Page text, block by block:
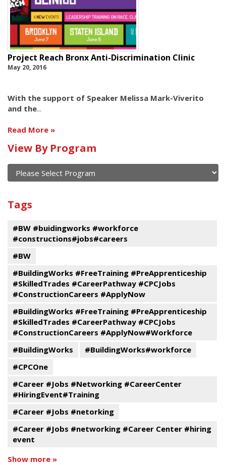
Project Reach Bronx Anti-Discrimination Clinic
May 20, 2016
With the support of Speaker Melissa Mark-Viverito
and the...
Read More
Calendar
of
current
past
events
View By Program
Program
Tags
#BW #buidingworks #workforce
#constructions#jobs#careers
#BW
#BuildingWorks #FreeTraining #PreApprenticeship
#SkilledTrades #CareerPathway #CPCJobs
#ConstructionCareers #ApplyNow
#BuildingWorks #FreeTraining #PreApprenticeship
#SkilledTrades #CareerPathway #CPCJobs
#ConstructionCareers #ApplyNow#Workforce
#BuildingWorks
#BuildingWorks#workforce
#CPCOne
#Career #Jobs #Networking #CareerCenter
#HiringEvent#Training
#Career #Jobs #netorking
#Career #Jobs #networking #Career Center #hiring
event
Show more »